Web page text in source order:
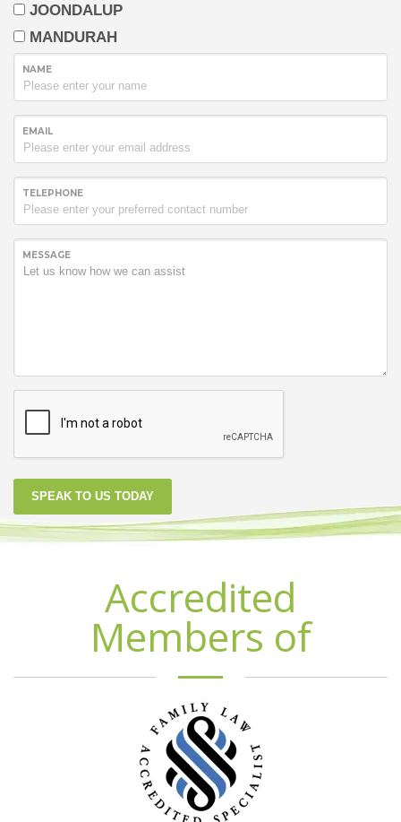
JOONDALUP
MANDURAH
NAME
EMAIL
TELEPHONE
MESSAGE
SPEAK TO US TODAY
Accredited
Members of